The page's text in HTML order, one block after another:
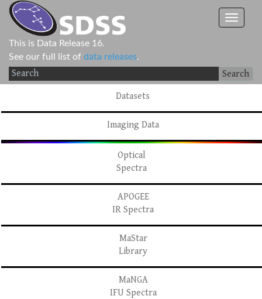
This is Data Release 16.
See our full list of data releases.
Search
Datasets
Imaging Data
Optical
Spectra
APOGEE
IR Spectra
MaStar
Library
MaNGA
IFU Spectra